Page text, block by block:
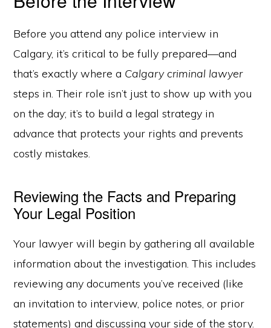
Before you attend any police interview in
Calgary, it’s critical to be fully prepared—and
that’s exactly where a Calgary criminal lawyer
steps in. Their role isn’t just to show up with you
on the day; it’s to build a legal strategy in
advance that protects your rights and prevents
costly mistakes.
Reviewing the Facts and Preparing
Your Legal Position
Your lawyer will begin by gathering all available
information about the investigation. This includes
reviewing any documents you’ve received (like
an invitation to interview, police notes, or prior
statements) and discussing your side of the story.